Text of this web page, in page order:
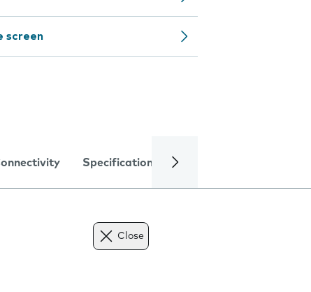
screen
Specifications
Close